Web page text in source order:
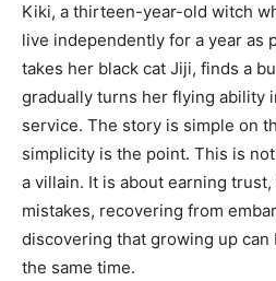
Kiki, a thirteen-year-old witch
live independently for a year as
takes her black cat Jiji, finds a
gradually turns her flying ability
service. The story is simple on
simplicity is the point. This is
a villain. It is about earning
mistakes, recovering from
discovering that growing up
the same time.